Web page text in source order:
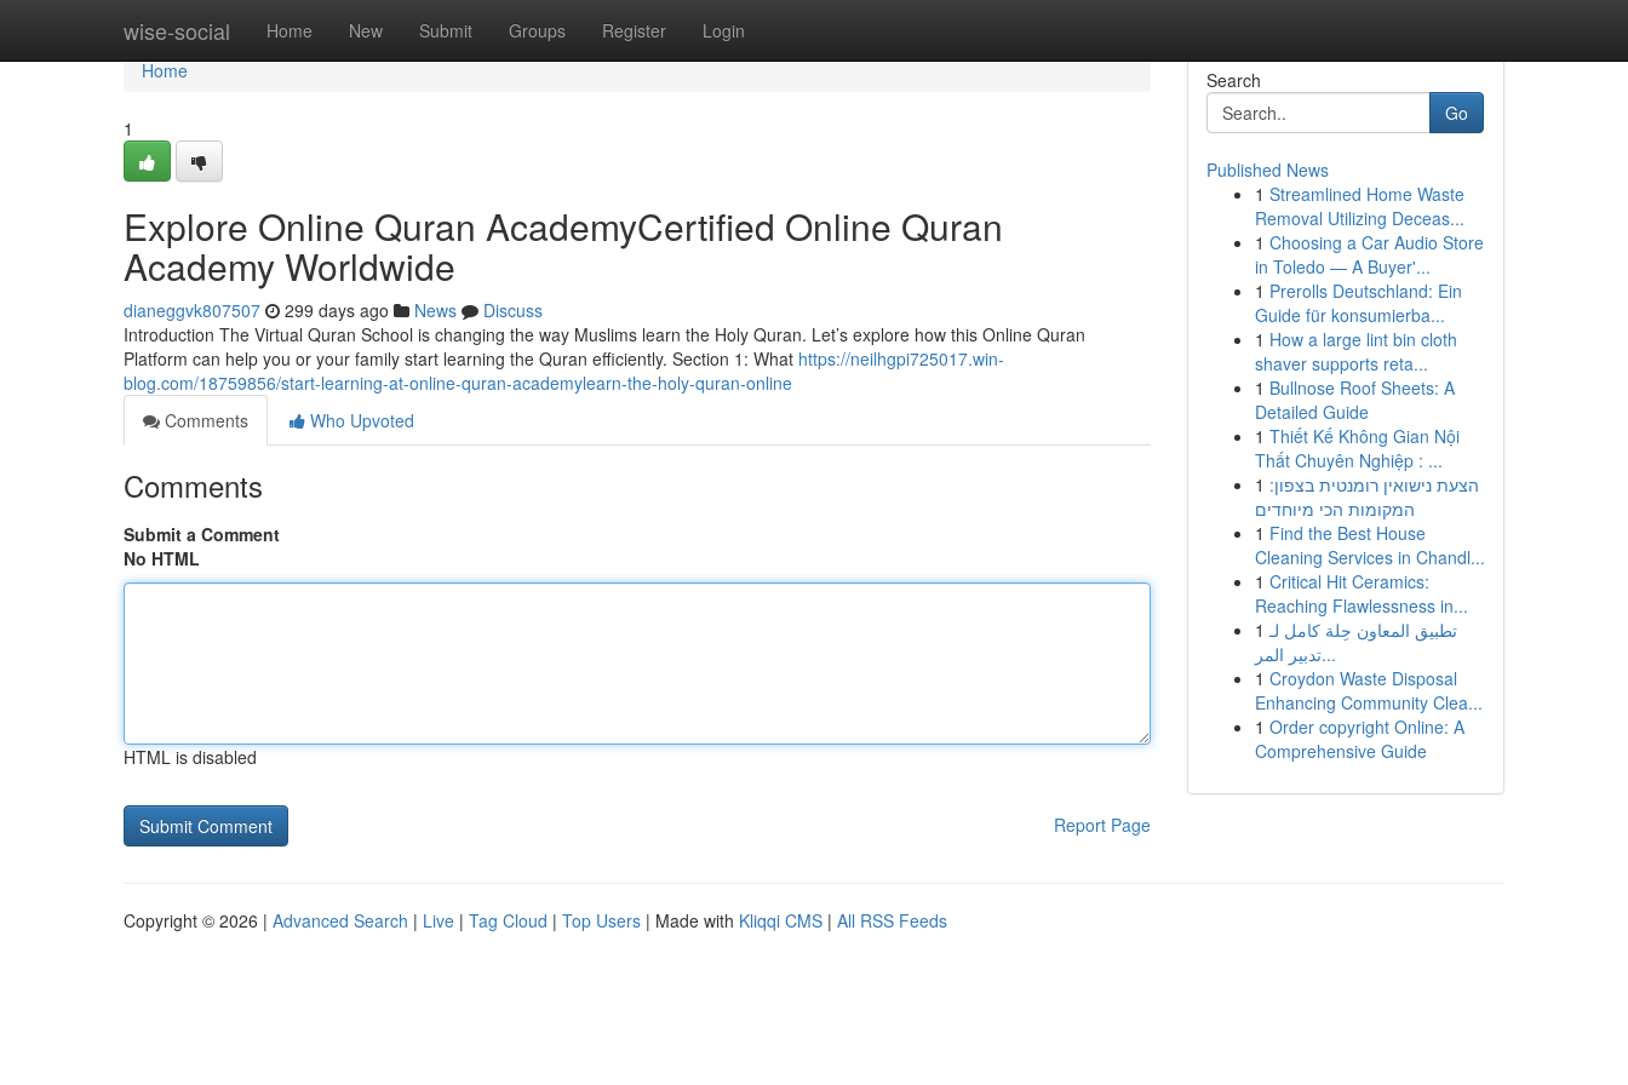
wise-social Home New Submit Groups Register Login
Home
Home
1
Explore Online Quran AcademyCertified Online Quran
Academy Worldwide
dianeggvk807507 299 days ago News
Discuss
Introduction The Virtual Quran School is changing the way Muslims learn the Holy Quran. Let’s explore how this Online Quran
Platform can help you or your family start learning the Quran efficiently. Section 1: What https://neilhgpi725017.win-
blog.com/18759856/start-learning-at-online-quran-academylearn-the-holy-quran-online
Comments
Who Upvoted
Comments
Submit a Comment
No HTML
HTML is disabled
Report Page
Search
Go
Published News
1 Streamlined Home Waste
Removal Utilizing Deceas...
1 Choosing a Car Audio Store
in Toledo — A Buyer'...
1 Prerolls Deutschland: Ein
Guide für konsumierba...
1 How a large lint bin cloth
shaver supports reta...
1 Bullnose Roof Sheets: A
Detailed Guide
1 Thiết Kế Không Gian Nội
Thất Chuyên Nghiệp : ...
1 הצעת נישואין רומנטית בצפון:
המקומות הכי מיוחדים
1 Find the Best House
Cleaning Services in Chandl...
1 Critical Hit Ceramics:
Reaching Flawlessness in...
1 تطبيق المعاون حِلة كامل لـ
تدبير المر...
1 Croydon Waste Disposal
Enhancing Community Clea...
1 Order copyright Online: A
Comprehensive Guide
Copyright © 2026 | Advanced Search | Live | Tag Cloud | Top Users | Made with Kliqqi CMS | All RSS Feeds